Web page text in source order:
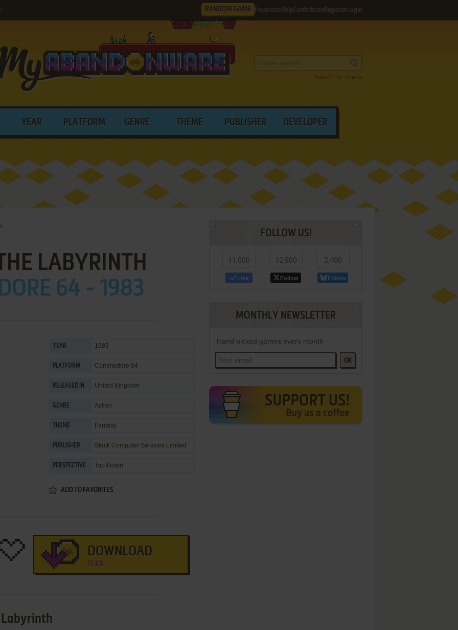
RANDOM GAME Favorites HelpContribute Register Login
Search by criteria
YEAR PLATFORM GENRE THEME PUBLISHER DEVELOPER
LABYRINTH
64 - 1983
YEAR 1983
PLATFORM Commodore 64
RELEASED IN United Kingdom
GENRE Action
THEME Fantasy
PUBLISHER Stack Computer Services Limited
PERSPECTIVE Top-Down
ADD TO FAVORITES
DOWNLOAD
13 KB
FOLLOW US!
11,000
Like
12,800
Follow
2,400
Follow
MONTHLY NEWSLETTER
Hand picked games every month
OK